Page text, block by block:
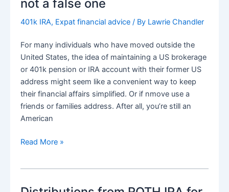
cf
Treaty
not a false one
401k IRA, Expat financial advice / By Lawrie Chandler
For many individuals who have moved outside the
United States, the idea of maintaining a US brokerage
or 401k pension or IRA account with their former US
address might seem like a convenient way to keep
their financial affairs simplified. Or if nmove use a
friends or families address. After all, you’re still an
American
US
Read More »